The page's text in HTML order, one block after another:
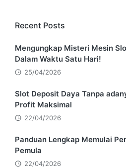
Recent Posts
Mengungkap Misteri Mesin
Dalam Waktu Satu Hari!
25/04/2026
Slot Deposit Daya Tanpa
Profit Maksimal
22/04/2026
Panduan Lengkap Memulai
Pemula
22/04/2026